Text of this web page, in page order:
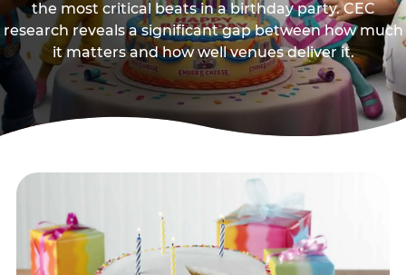
the most critical beats in a birthday party. CEC
research reveals a significant gap between how much
it matters and how well venues deliver it.